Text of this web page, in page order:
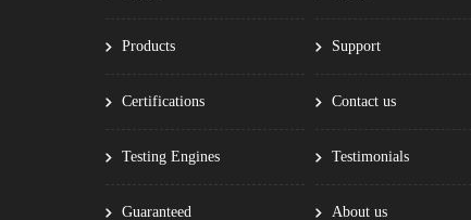
Products
Certifications
Testing Engines
Guaranteed
Support
Contact us
Testimonials
About us